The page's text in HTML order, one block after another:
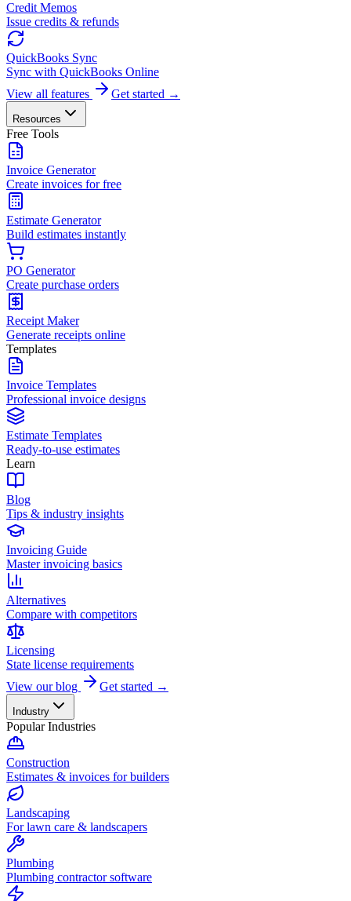
Credit Memos
Issue credits & refunds
QuickBooks Sync
Sync with QuickBooks Online
View all features
Get started →
Resources
Free Tools
Invoice Generator
Create invoices for free
Estimate Generator
Build estimates instantly
PO Generator
Create purchase orders
Receipt Maker
Generate receipts online
Templates
Invoice Templates
Professional invoice designs
Estimate Templates
Ready-to-use estimates
Learn
Blog
Tips & industry insights
Invoicing Guide
Master invoicing basics
Alternatives
Compare with competitors
Licensing
State license requirements
View our blog
Get started →
Industry
Popular Industries
Construction
Estimates & invoices for builders
Landscaping
For lawn care & landscapers
Plumbing
Plumbing contractor software